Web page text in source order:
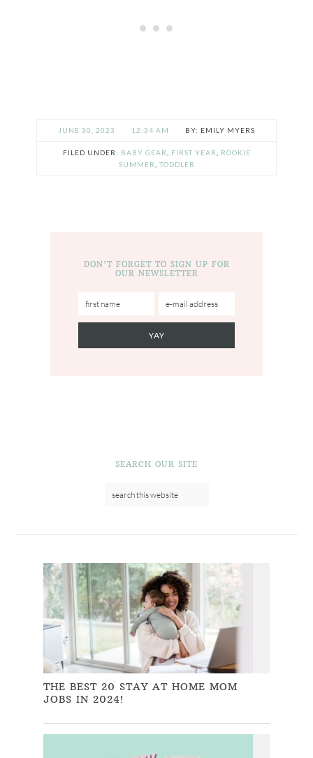
JUNE 30, 2023 12:34 AM EMILY MYERS
FILED UNDER: BABY GEAR FIRST YEAR
ROOKIE
SUMMER
TODDLER
DON’T FORGET TO SIGN UP FOR
OUR NEWSLETTER
SEARCH OUR SITE
THE BEST 20 STAY AT HOME MOM
JOBS IN 2024!